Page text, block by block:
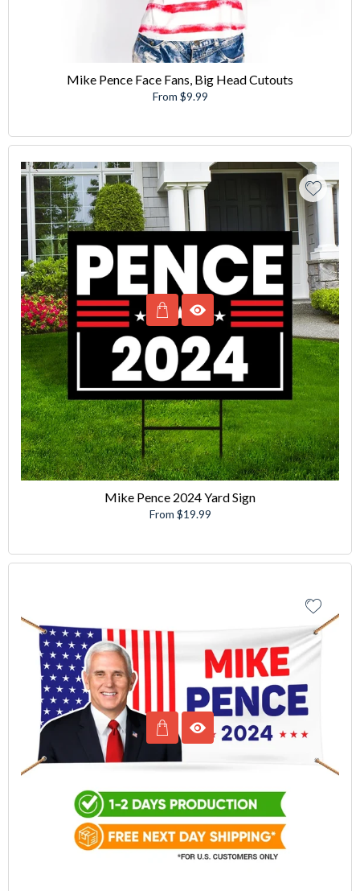
Mike Pence Face Fans, Big Head Cutouts
From $9.99
Mike Pence 2024 Yard Sign
From $19.99